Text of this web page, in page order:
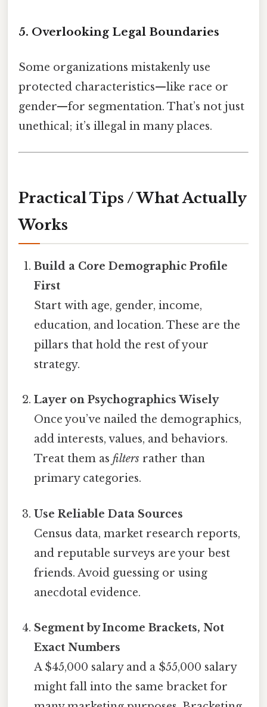
5. Overlooking Legal Boundaries
Some organizations mistakenly use
protected characteristics—like race or
gender—for segmentation. That’s not just
unethical; it’s illegal in many places.
Practical Tips / What Actually
Works
Build a Core Demographic Profile
First
Start with age, gender, income,
education, and location. These are the
pillars that hold the rest of your
strategy.
Layer on Psychographics Wisely
Once you’ve nailed the demographics,
add interests, values, and behaviors.
Treat them asfilters rather than
primary categories.
Use Reliable Data Sources
Census data, market research reports,
and reputable surveys are your best
friends. Avoid guessing or using
anecdotal evidence.
Segment by Income Brackets, Not
Exact Numbers
A $45,000 salary and a $55,000 salary
might fall into the same bracket for